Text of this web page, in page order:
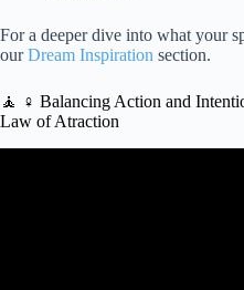
For a deeper dive into what your
ourDream Inspiration section.
🧘 ♀️ Balancing Action and
Law of Atraction